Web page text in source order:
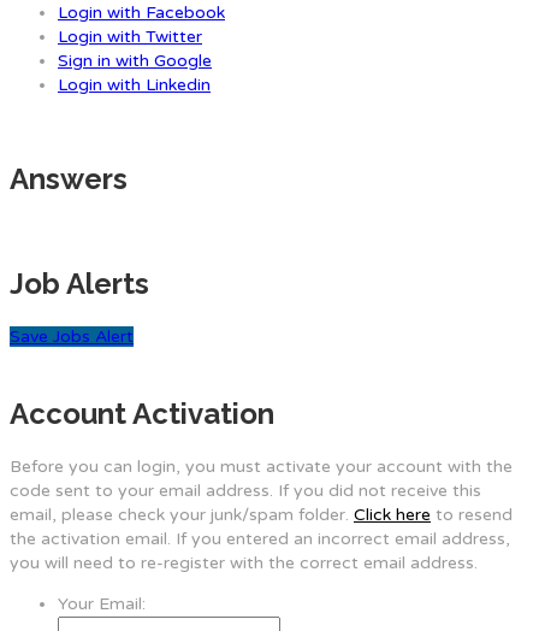
Login with Facebook
Login with Twitter
Sign in with Google
Login with Linkedin
Answers
Job Alerts
Save Jobs Alert
Account Activation
Before you can login, you must activate your account with the
code sent to your email address. If you did not receive this
email, please check your junk/spam folder. Click here to resend
the activation email. If you entered an incorrect email address,
you will need to re-register with the correct email address.
Your Email: